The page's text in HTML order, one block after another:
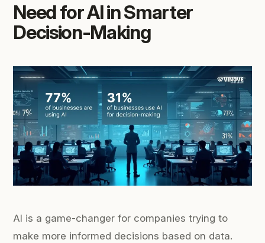
Need for AI in Smarter
Decision-Making
AI is a game-changer for companies trying to
make more informed decisions based on data.